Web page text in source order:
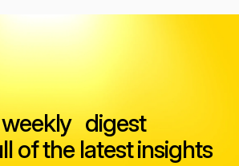
weekly digest
of the latest insights